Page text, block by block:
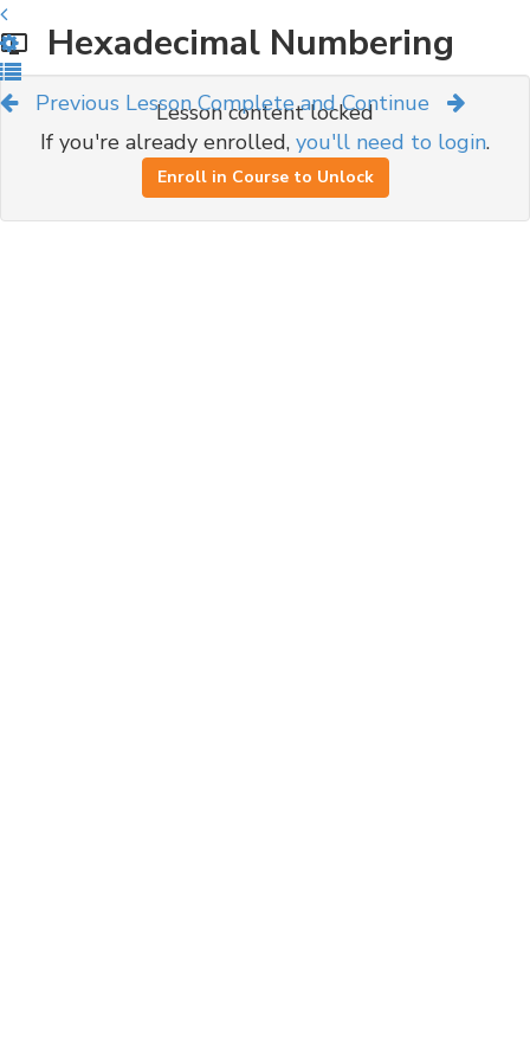
Previous Lesson Complete and Continue
Hexadecimal Numbering
Lesson content locked
If you're already enrolled, you'll need to login.
Enroll in Course to Unlock